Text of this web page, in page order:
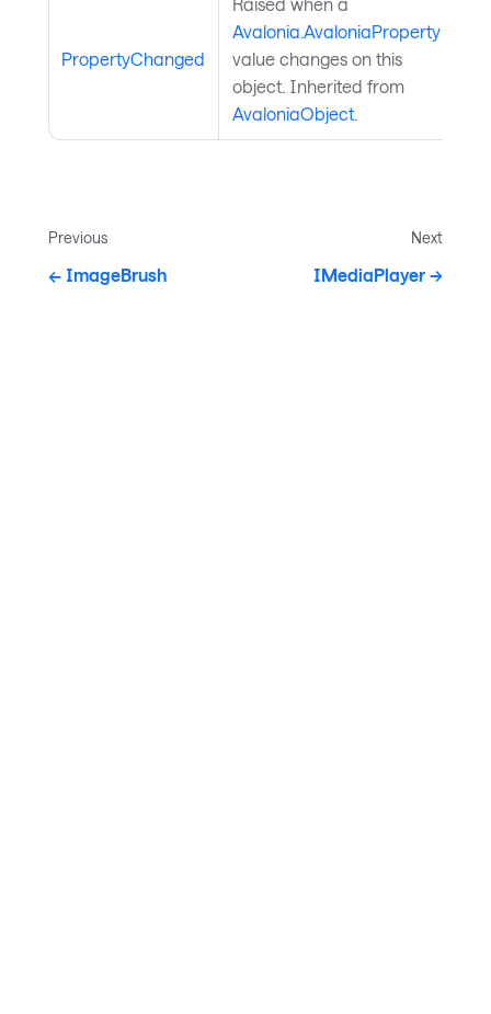
PropertyChanged
Avalonia.AvaloniaProperty
value changes on this
object. Inherited from
AvaloniaObject.
Previous
ImageBrush
Next
IMediaPlayer